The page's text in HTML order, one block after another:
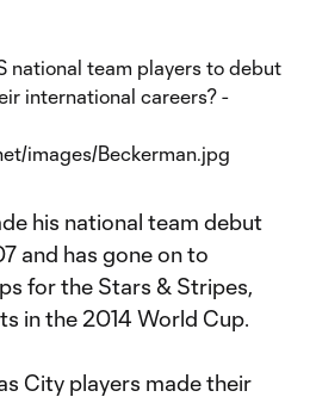
his national team debut
and has gone on to
for the Stars & Stripes,
in the 2014 World Cup.
City players made their